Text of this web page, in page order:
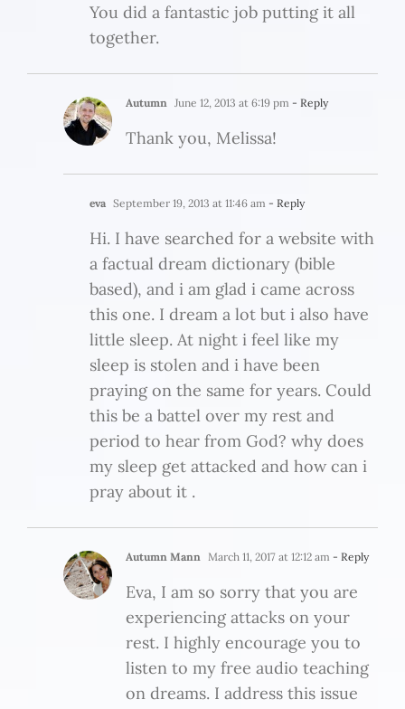
You did a fantastic job putting it all
together.
Autumn June 12, 2013 at 6:19 pm - Reply
Thank you, Melissa!
eva September 19, 2013 at 11:46 am - Reply
Hi. I have searched for a website with
a factual dream dictionary (bible
based), and i am glad i came across
this one. I dream a lot but i also have
little sleep. At night i feel like my
sleep is stolen and i have been
praying on the same for years. Could
this be a battel over my rest and
period to hear from God? why does
my sleep get attacked and how can i
pray about it .
Autumn Mann March 11, 2017 at 12:12 am - Reply
Eva, I am so sorry that you are
experiencing attacks on your
rest. I highly encourage you to
listen to my free audio teaching
on dreams. I address this issue